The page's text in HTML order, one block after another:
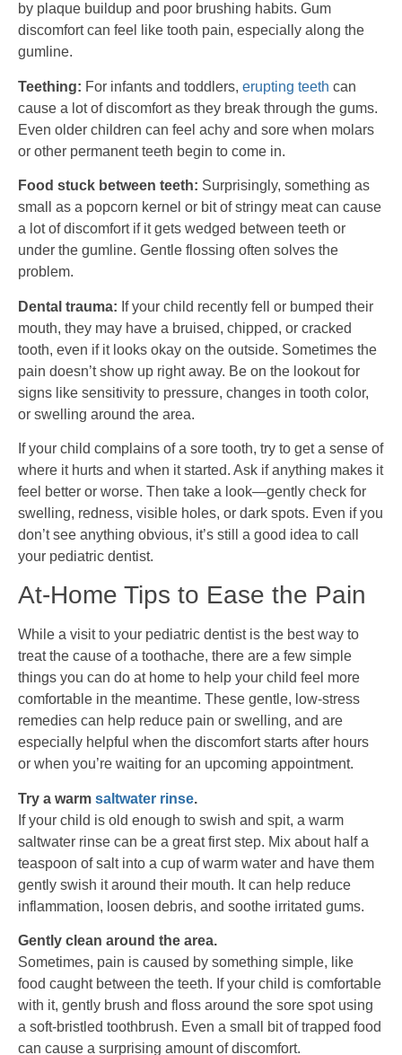
by plaque buildup and poor brushing habits. Gum
discomfort can feel like tooth pain, especially along the
gumline.
Teething: For infants and toddlers, erupting teeth can
cause a lot of discomfort as they break through the gums.
Even older children can feel achy and sore when molars
or other permanent teeth begin to come in.
Food stuck between teeth: Surprisingly, something as
small as a popcorn kernel or bit of stringy meat can cause
a lot of discomfort if it gets wedged between teeth or
under the gumline. Gentle flossing often solves the
problem.
Dental trauma: If your child recently fell or bumped their
mouth, they may have a bruised, chipped, or cracked
tooth, even if it looks okay on the outside. Sometimes the
pain doesn’t show up right away. Be on the lookout for
signs like sensitivity to pressure, changes in tooth color,
or swelling around the area.
If your child complains of a sore tooth, try to get a sense of
where it hurts and when it started. Ask if anything makes it
feel better or worse. Then take a look—gently check for
swelling, redness, visible holes, or dark spots. Even if you
don’t see anything obvious, it’s still a good idea to call
your pediatric dentist.
At-Home Tips to Ease the Pain
While a visit to your pediatric dentist is the best way to
treat the cause of a toothache, there are a few simple
things you can do at home to help your child feel more
comfortable in the meantime. These gentle, low-stress
remedies can help reduce pain or swelling, and are
especially helpful when the discomfort starts after hours
or when you’re waiting for an upcoming appointment.
Try a warm saltwater rinse.
If your child is old enough to swish and spit, a warm
saltwater rinse can be a great first step. Mix about half a
teaspoon of salt into a cup of warm water and have them
gently swish it around their mouth. It can help reduce
inflammation, loosen debris, and soothe irritated gums.
Gently clean around the area.
Sometimes, pain is caused by something simple, like
food caught between the teeth. If your child is comfortable
with it, gently brush and floss around the sore spot using
a soft-bristled toothbrush. Even a small bit of trapped food
can cause a surprising amount of discomfort.